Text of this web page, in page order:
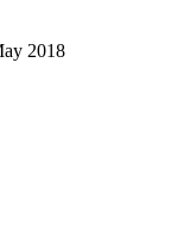
2018